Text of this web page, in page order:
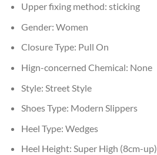
Upper fixing method: sticking
Gender: Women
Closure Type: Pull On
Hign-concerned Chemical: None
Style: Street Style
Shoes Type: Modern Slippers
Heel Type: Wedges
Heel Height: Super High (8cm-up)